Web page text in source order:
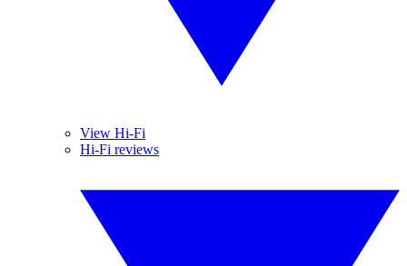
View Hi-Fi
Hi-Fi reviews